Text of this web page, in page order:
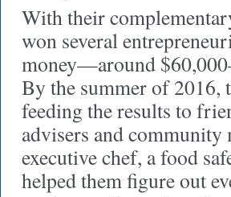
With their
won several
money—around
By the summer of 2016,
feeding the results to
advisers and
executive chef, a food
helped them figure out